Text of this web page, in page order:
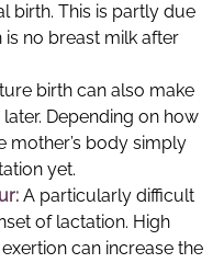
birth. This is partly due
no breast milk after
birth can also make
Depending on how
mother’s body simply
yet.
A particularly difficult
of lactation. High
can increase the